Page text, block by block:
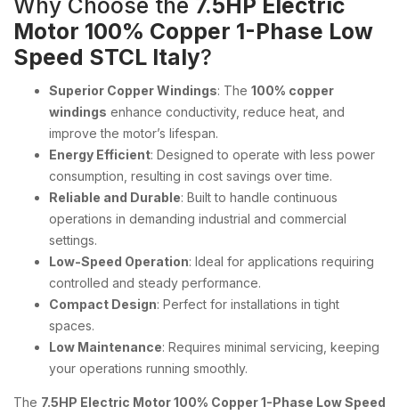
Motor 100% Copper 1-Phase Low
Speed STCL Italy?
Superior Copper Windings: The 100% copper
windings enhance conductivity, reduce heat, and
improve the motor’s lifespan.
Energy Efficient: Designed to operate with less power
consumption, resulting in cost savings over time.
Reliable and Durable: Built to handle continuous
operations in demanding industrial and commercial
settings.
Low-Speed Operation: Ideal for applications requiring
controlled and steady performance.
Compact Design: Perfect for installations in tight
spaces.
Low Maintenance: Requires minimal servicing, keeping
your operations running smoothly.
The 7.5HP Electric Motor 100% Copper 1-Phase Low Speed